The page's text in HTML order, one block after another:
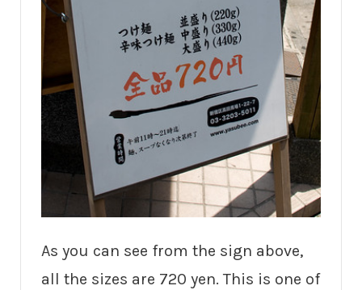
As you can see from the sign above,
all the sizes are 720 yen. This is one of